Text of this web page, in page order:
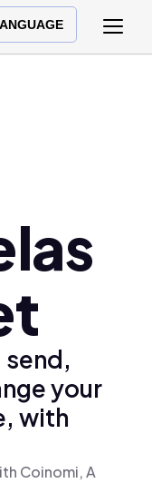
your
with
Coinomi, A